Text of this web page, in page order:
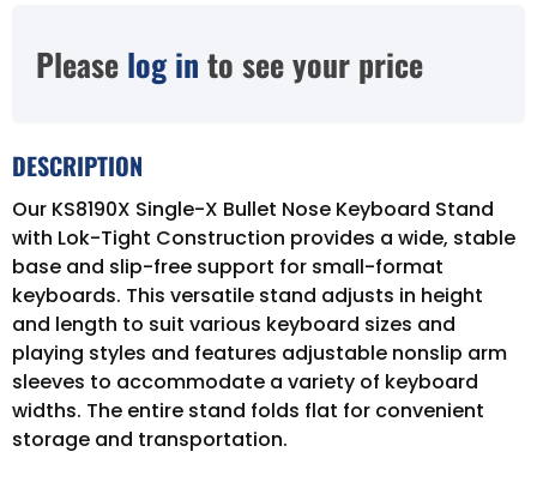
Please log in to see your price
DESCRIPTION
Our KS8190X Single-X Bullet Nose Keyboard Stand
with Lok-Tight Construction provides a wide, stable
base and slip-free support for small-format
keyboards. This versatile stand adjusts in height
and length to suit various keyboard sizes and
playing styles and features adjustable nonslip arm
sleeves to accommodate a variety of keyboard
widths. The entire stand folds flat for convenient
storage and transportation.